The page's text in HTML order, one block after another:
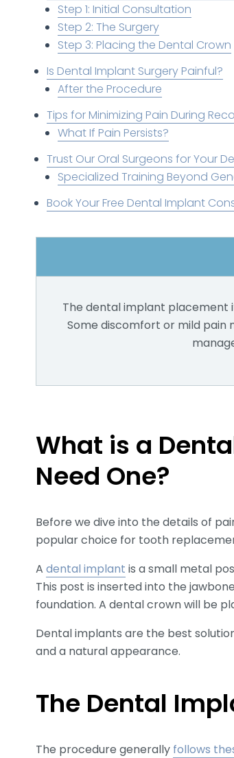
Step 1: Initial Consultation
Step 2: The Surgery
Step 3: Placing the Dental Crown
Is Dental Implant Surgery Painful?
After the Procedure
Tips for Minimizing Pain During
What If Pain Persists?
Trust Our Oral Surgeons for Your
Specialized Training Beyond
Book Your Free Dental Implant
The dental implant placement
Some discomfort or mild pain
What is a
Need One?
Before we dive into the details of
popular choice for tooth
A dental implant is a small metal
This post is inserted into the
foundation. A dental crown will be
Dental implants are the best
and a natural appearance.
The Dental
The procedure generally follows